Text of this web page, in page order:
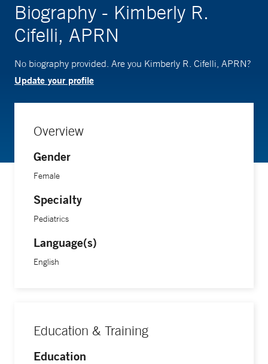
Biography - Kimberly R.
Cifelli, APRN
No biography provided. Are you Kimberly R. Cifelli, APRN?
Update your profile
Overview
Gender
Female
Specialty
Pediatrics
Language(s)
English
Education & Training
Education